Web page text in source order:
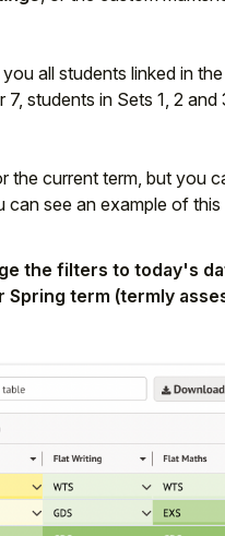
all students linked in
students in Sets 1, 2 and
the current term, but you
see an example of
the filters to today's
term (termly